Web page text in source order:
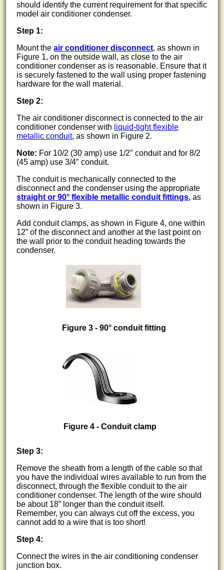
should identify the current requirement for that specific
model air conditioner condenser.
Step 1:
Mount theair conditioner disconnect, as shown in
Figure 1, on the outside wall, as close to the air
conditioner condenser as is reasonable. Ensure that it
is securely fastened to the wall using proper fastening
hardware for the wall material.
Step 2:
The air conditioner disconnect is connected to the air
conditioner condenser with liquid-tight flexible
metallic conduit, as shown in Figure 2.
Note: For 10/2 (30 amp) use 1/2″ conduit and for 8/2
(45 amp) use 3/4″ conduit.
The conduit is mechanically connected to the
disconnect and the condenser using the appropriate
straight or 90° flexible metallic conduit fittings, as
shown in Figure 3.
Add conduit clamps, as shown in Figure 4, one within
12” of the disconnect and another at the last point on
the wall prior to the conduit heading towards the
condenser.
Figure 3 - 90° conduit fitting
Figure 4 - Conduit clamp
Step 3:
Remove the sheath from a length of the cable so that
you have the individual wires available to run from the
disconnect, through the flexible conduit to the air
conditioner condenser. The length of the wire should
be about 18” longer than the conduit itself.
Remember, you can always cut off the excess, you
cannot add to a wire that is too short!
Step 4:
Connect the wires in the air conditioning condenser
junction box.